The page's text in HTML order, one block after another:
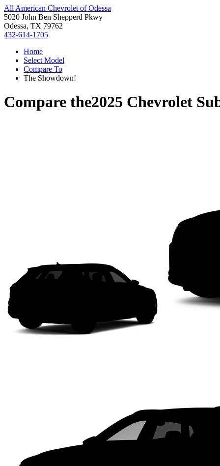
All American Chevrolet of Odessa
5020 John Ben Shepperd Pkwy
Odessa, TX 79762
432-614-1705
Home
Select Model
Compare To
The Showdown!
Compare the2025 Chevrolet